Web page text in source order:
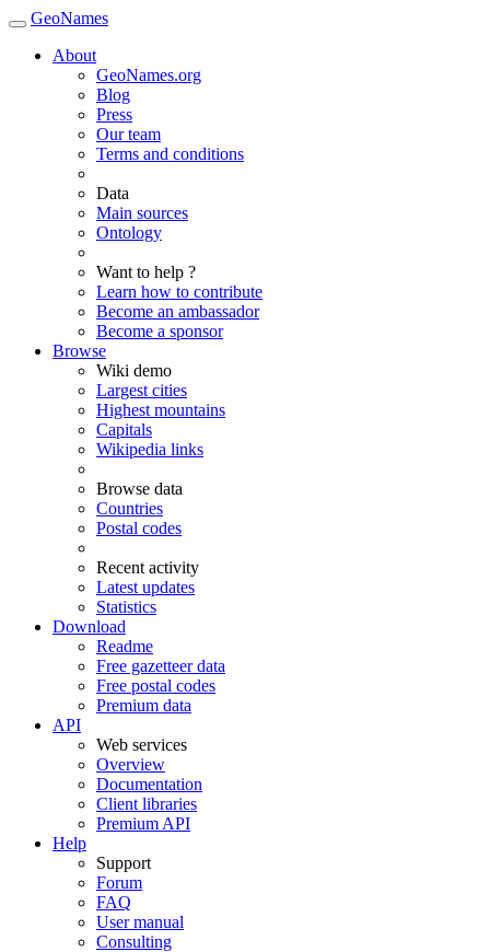
GeoNames
About
GeoNames.org
Blog
Press
Our team
Terms and conditions
Data
Main sources
Ontology
Want to help ?
Learn how to contribute
Become an ambassador
Become a sponsor
Browse
Wiki demo
Largest cities
Highest mountains
Capitals
Wikipedia links
Browse data
Countries
Postal codes
Recent activity
Latest updates
Statistics
Download
Readme
Free gazetteer data
Free postal codes
Premium data
API
Web services
Overview
Documentation
Client libraries
Premium API
Help
Support
Forum
FAQ
User manual
Consulting